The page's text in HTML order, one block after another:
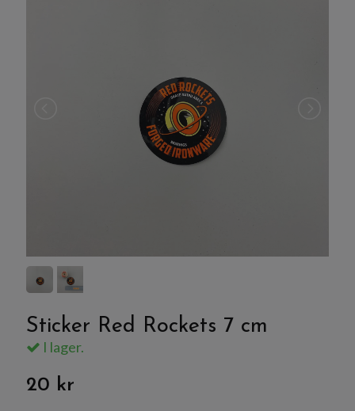
Sticker Red Rockets 7 cm
I lager.
20 kr